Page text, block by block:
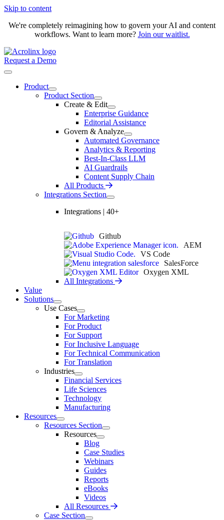
Skip to content
We're completely reimagining how to govern your AI and content
workflows. Want to learn more? Join our waitlist.
Request a Demo
Product
Product Section
Create & Edit
Enterprise Guidance
Editorial Assistance
Govern & Analyze
Automated Governance
Analytics & Reporting
Best-In-Class LLM
AI Guardrails
Content Supply Chain
All Products
Integrations Section
Integrations | 40+
Github
AEM
VS Code
SalesForce
Oxygen XML
All Integrations
Value
Solutions
Use Cases
For Marketing
For Product
For Support
For Inclusive Language
For Technical Communication
For Translation
Industries
Financial Services
Life Sciences
Technology
Manufacturing
Resources
Resources Section
Resources
Blog
Case Studies
Webinars
Guides
Reports
eBooks
Videos
All Resources
Case Section